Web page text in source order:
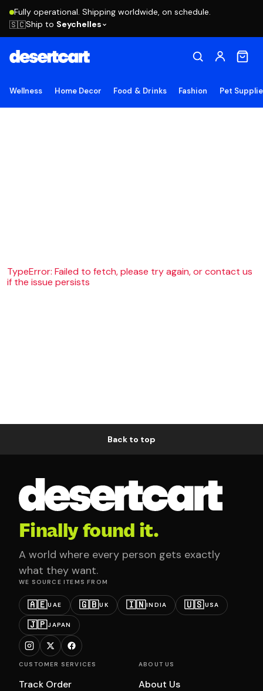
Fully operational. Shipping worldwide, on schedule.
🇸🇨Ship to Seychelles
Wellness Home Decor Food & Drinks Fashion Pet
TypeError: Failed to fetch, please try again, or contact us
if the issue persists
Back to top
Finally found it.
A world where every person gets exactly
what they want.
WE SOURCE ITEMS FROM
🇦🇪UAE 🇬🇧UK 🇮🇳INDIA 🇺🇸USA
🇯🇵JAPAN
CUSTOMER SERVICES
Track Order
ABOUT US
About Us